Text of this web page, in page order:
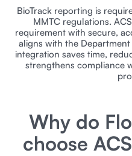
BioTrack reporting is
MMTC regulations.
requirement with secure,
aligns with the
integration saves time,
strengthens compliance
Why do
choose